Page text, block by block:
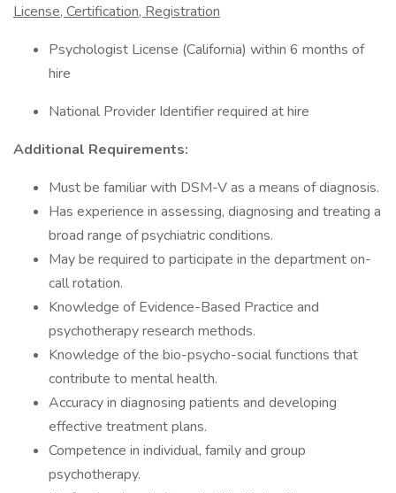
License, Certification, Registration
Psychologist License (California) within 6 months of
hire
National Provider Identifier required at hire
Additional Requirements:
Must be familiar with DSM-V as a means of diagnosis.
Has experience in assessing, diagnosing and treating a
broad range of psychiatric conditions.
May be required to participate in the department on-
call rotation.
Knowledge of Evidence-Based Practice and
psychotherapy research methods.
Knowledge of the bio-psycho-social functions that
contribute to mental health.
Accuracy in diagnosing patients and developing
effective treatment plans.
Competence in individual, family and group
psychotherapy.